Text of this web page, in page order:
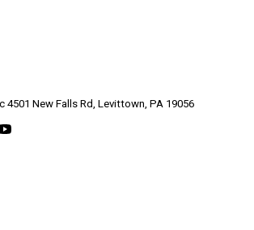
4501 New Falls Rd, Levittown, PA 19056